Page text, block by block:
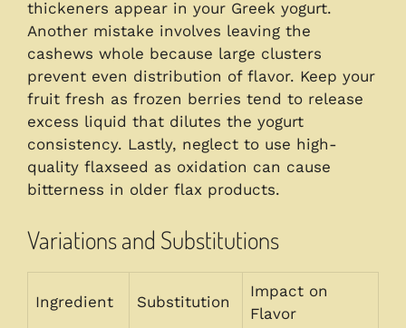
thickeners appear in your Greek yogurt.
Another mistake involves leaving the
cashews whole because large clusters
prevent even distribution of flavor. Keep your
fruit fresh as frozen berries tend to release
excess liquid that dilutes the yogurt
consistency. Lastly, neglect to use high-
quality flaxseed as oxidation can cause
bitterness in older flax products.
Variations and Substitutions
Ingredient Substitution
Impact on
Flavor